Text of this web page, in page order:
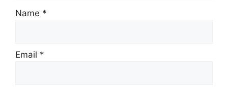
Name *
Email *